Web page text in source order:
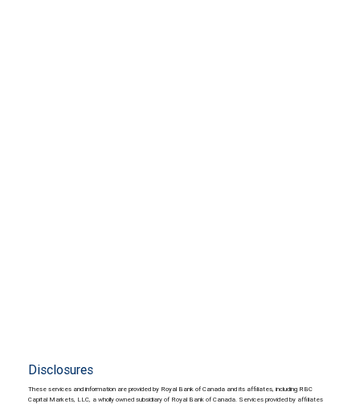
Disclosures
These services and information are provided by Royal Bank of Canada and its affiliates, including RBC
Capital Markets, LLC, a wholly owned subsidiary of Royal Bank of Canada. Services provided by affiliates